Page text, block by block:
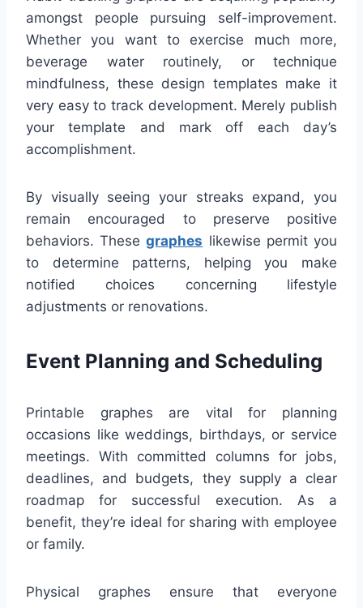
amongst people pursuing self-improvement.
Whether you want to exercise much more,
beverage water routinely, or technique
mindfulness, these design templates make it
very easy to track development. Merely publish
your template and mark off each day’s
accomplishment.
By visually seeing your streaks expand, you
remain encouraged to preserve positive
behaviors. Thesegraphes likewise permit you
to determine patterns, helping you make
notified choices concerning lifestyle
adjustments or renovations.
Event Planning and Scheduling
Printable graphes are vital for planning
occasions like weddings, birthdays, or service
meetings. With committed columns for jobs,
deadlines, and budgets, they supply a clear
roadmap for successful execution. As a
benefit, they’re ideal for sharing with employee
or family.
Physical graphes ensure that everyone